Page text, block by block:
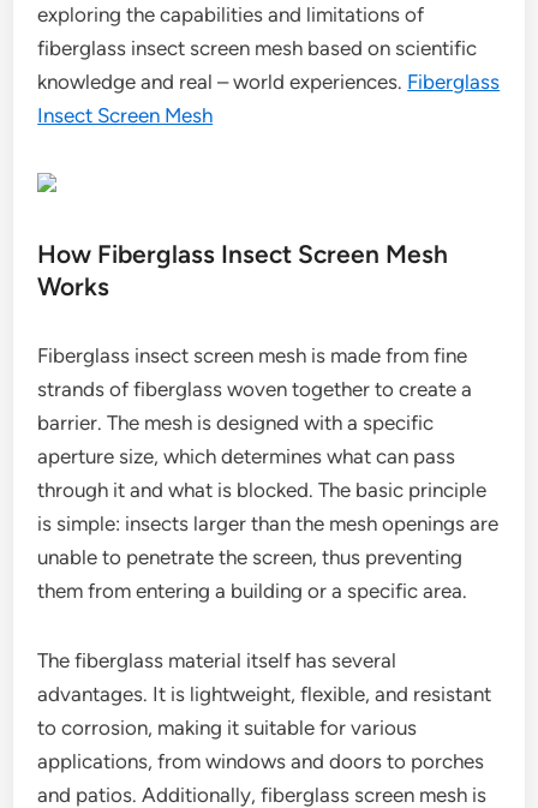
exploring the capabilities and limitations of
fiberglass insect screen mesh based on scientific
knowledge and real – world experiences. Fiberglass
Insect Screen Mesh
How Fiberglass Insect Screen Mesh
Works
Fiberglass insect screen mesh is made from fine
strands of fiberglass woven together to create a
barrier. The mesh is designed with a specific
aperture size, which determines what can pass
through it and what is blocked. The basic principle
is simple: insects larger than the mesh openings are
unable to penetrate the screen, thus preventing
them from entering a building or a specific area.
The fiberglass material itself has several
advantages. It is lightweight, flexible, and resistant
to corrosion, making it suitable for various
applications, from windows and doors to porches
and patios. Additionally, fiberglass screen mesh is